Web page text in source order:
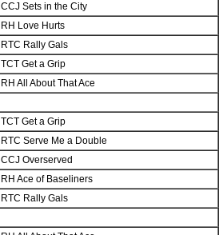
CCJ Sets in the City
RH Love Hurts
RTC Rally Gals
TCT Get a Grip
RH All About That Ace
TCT Get a Grip
RTC Serve Me a Double
CCJ Overserved
RH Ace of Baseliners
RTC Rally Gals